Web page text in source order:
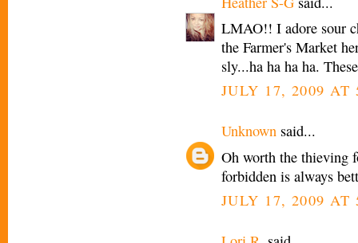
LMAO!! I adore sour
the Farmer's Market
sly...ha ha ha ha.
JULY 17, 2009 AT
Unknown said...
Oh worth the thieving
forbidden is always
JULY 17, 2009 AT